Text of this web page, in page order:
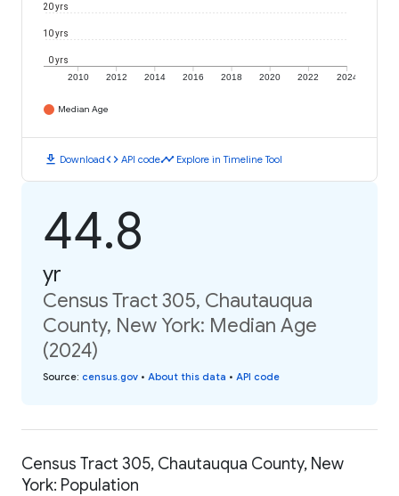
2010 2012 2014 2016 2018 2020 2022 2024
0 yrs
10 yrs
20 yrs
Median Age
download Downloadcode API codetimeline Explore in Timeline Tool
44.8
yr
Census Tract 305, Chautauqua
County, New York: Median Age
(2024)
Source: census.gov • About this data • API code
Census Tract 305, Chautauqua County, New
York: Population